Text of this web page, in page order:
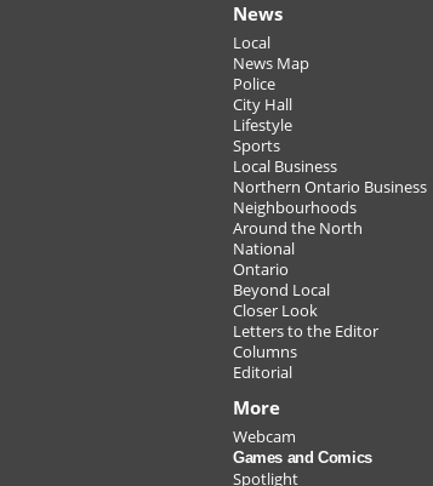
News
Local
News Map
Police
City Hall
Lifestyle
Sports
Local Business
Northern Ontario Business
Neighbourhoods
Around the North
National
Ontario
Beyond Local
Closer Look
Letters to the Editor
Columns
Editorial
More
Webcam
Games and Comics
Spotlight